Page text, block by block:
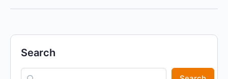
Search